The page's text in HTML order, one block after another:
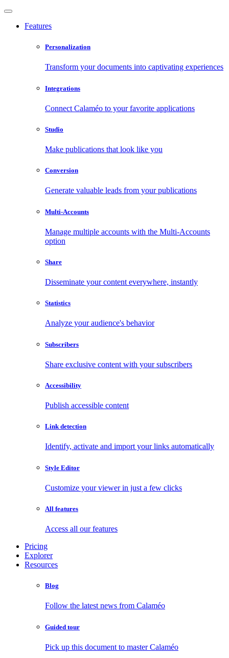
Features
Personalization
Transform your documents into captivating experiences
Integrations
Connect Calaméo to your favorite applications
Studio
Make publications that look like you
Conversion
Generate valuable leads from your publications
Multi-Accounts
Manage multiple accounts with the Multi-Accounts
option
Share
Disseminate your content everywhere, instantly
Statistics
Analyze your audience's behavior
Subscribers
Share exclusive content with your subscribers
Accessibility
Publish accessible content
Link detection
Identify, activate and import your links automatically
Style Editor
Customize your viewer in just a few clicks
All features
Access all our features
Pricing
Explorer
Resources
Blog
Follow the latest news from Calaméo
Guided tour
Pick up this document to master Calaméo